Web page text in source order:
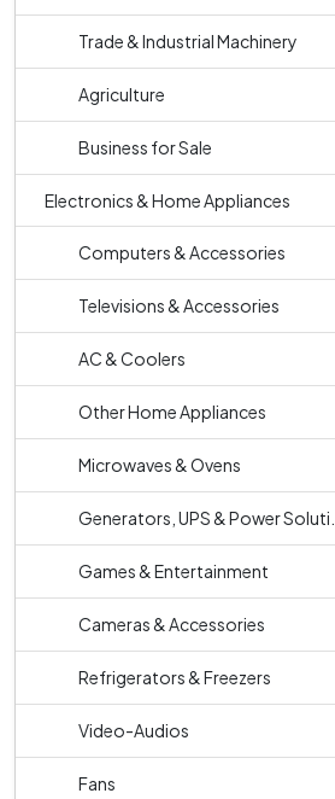
Trade & Industrial Machinery
Agriculture
Business for Sale
Electronics & Home Appliances
Computers & Accessories
Televisions & Accessories
AC & Coolers
Other Home Appliances
Microwaves & Ovens
Generators, UPS & Power Soluti...
Games & Entertainment
Cameras & Accessories
Refrigerators & Freezers
Video-Audios
Fans